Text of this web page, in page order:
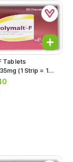
Tablets
(1 Strip = 10